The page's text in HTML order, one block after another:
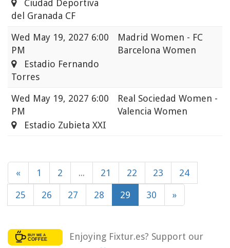
Ciudad Deportiva
del Granada CF
Wed May 19, 2027 6:00
PM
Madrid Women - FC
Barcelona Women
Estadio Fernando
Torres
Wed May 19, 2027 6:00
PM
Real Sociedad Women -
Valencia Women
Estadio Zubieta XXI
« 1 2 ... 21 22 23 24
25 26 27 28 29 30 »
Enjoying Fixtur.es? Support our